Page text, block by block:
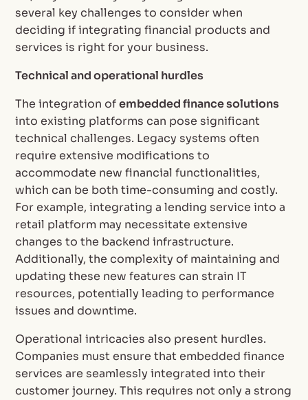
several key challenges to consider when
deciding if integrating financial products and
services is right for your business.
Technical and operational hurdles
The integration ofembedded finance solutions
into existing platforms can pose significant
technical challenges. Legacy systems often
require extensive modifications to
accommodate new financial functionalities,
which can be both time-consuming and costly.
For example, integrating a lending service into a
retail platform may necessitate extensive
changes to the backend infrastructure.
Additionally, the complexity of maintaining and
updating these new features can strain IT
resources, potentially leading to performance
issues and downtime.
Operational intricacies also present hurdles.
Companies must ensure that embedded finance
services are seamlessly integrated into their
customer journey. This requires not only a strong